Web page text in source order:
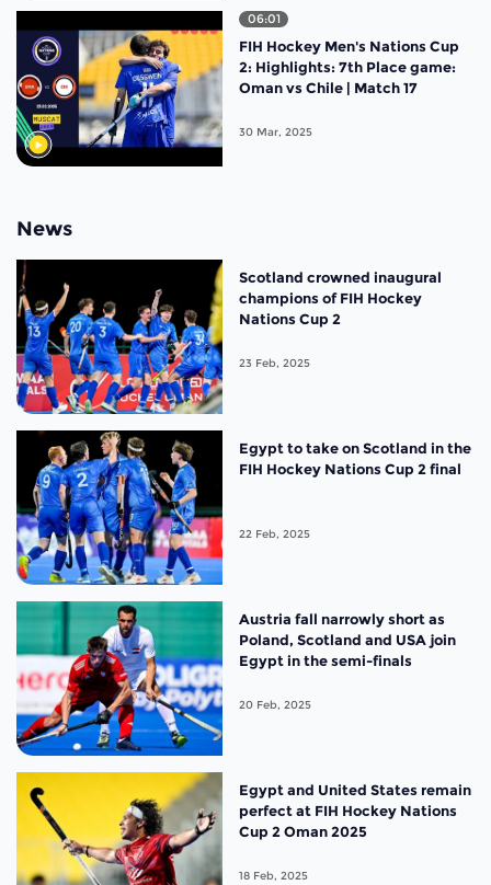
06:01
FIH Hockey Men's Nations Cup
2: Highlights: 7th Place game:
Oman vs Chile | Match 17
30 Mar, 2025
News
Scotland crowned inaugural
champions of FIH Hockey
Nations Cup 2
23 Feb, 2025
Egypt to take on Scotland in the
FIH Hockey Nations Cup 2 final
22 Feb, 2025
Austria fall narrowly short as
Poland, Scotland and USA join
Egypt in the semi-finals
20 Feb, 2025
Egypt and United States remain
perfect at FIH Hockey Nations
Cup 2 Oman 2025
18 Feb, 2025